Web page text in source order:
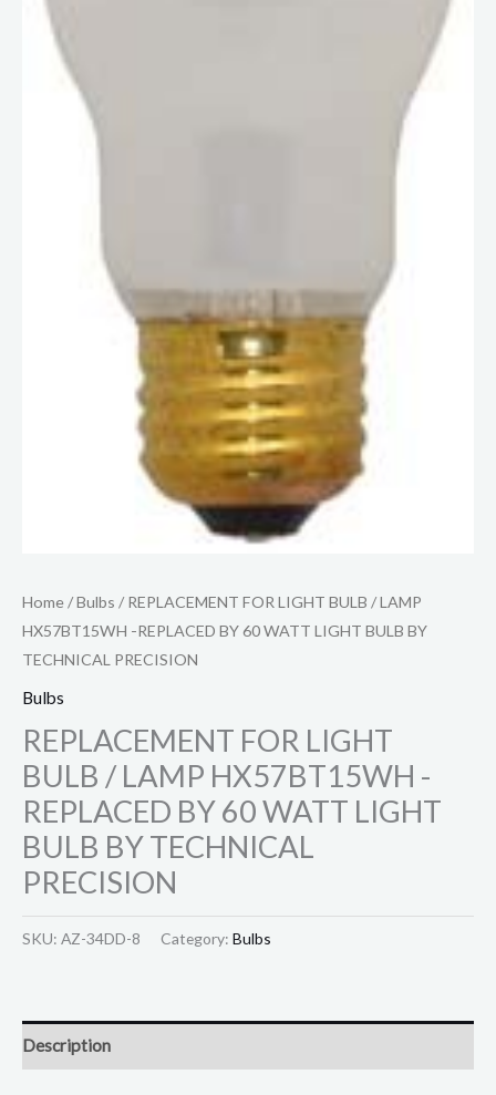
Home/Bulbs / REPLACEMENT FOR LIGHT BULB / LAMP
HX57BT15WH -REPLACED BY 60 WATT LIGHT BULB BY
TECHNICAL PRECISION
Bulbs
REPLACEMENT FOR LIGHT
BULB / LAMP HX57BT15WH -
REPLACED BY 60 WATT LIGHT
BULB BY TECHNICAL
PRECISION
SKU: AZ-34DD-8 Category: Bulbs
Description